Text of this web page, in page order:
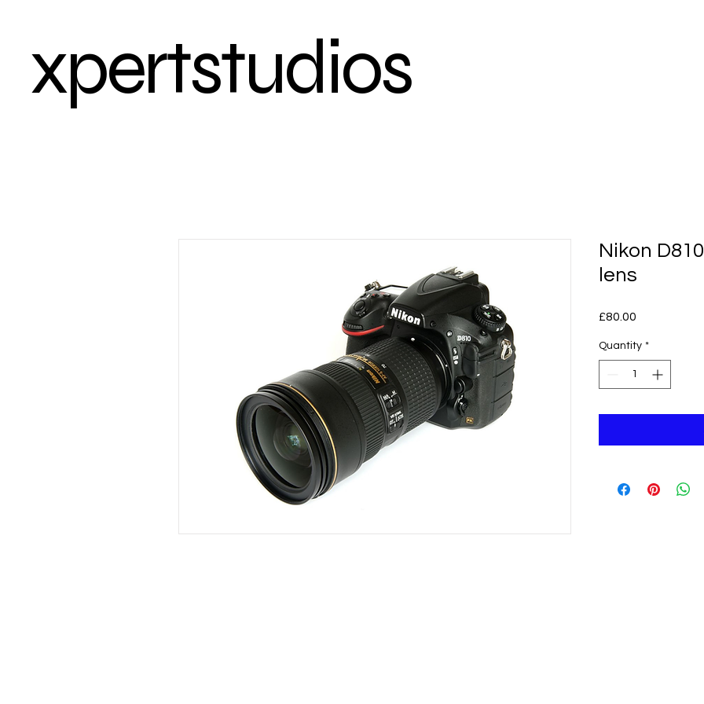
xpertstudios
Nikon
lens
£80.00
Quantity *